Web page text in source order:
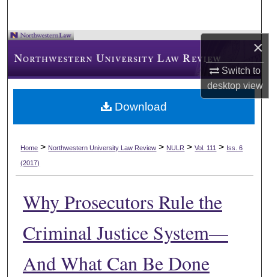
×
Switch to
desktopview
Home > Northwestern University Law Review > NULR > Vol. 111 > Iss. 6
(2017)
Why Prosecutors Rule the
Criminal Justice System—
And What Can Be Done
Download